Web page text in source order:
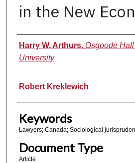
in the New
Authors
Harry W. Arthurs, Osgoode
University
Robert Kreklewich
Keywords
Lawyers; Canada; Sociological
Document Type
Article